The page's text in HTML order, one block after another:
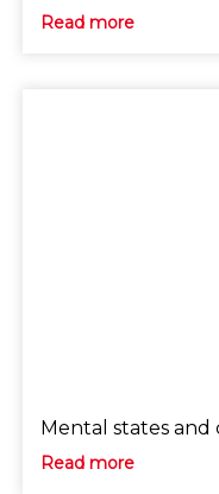
Read more
Mental states and
Read more